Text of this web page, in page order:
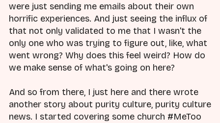
were just sending me emails about their own
horrific experiences. And just seeing the influx of
that not only validated to me that I wasn't the
only one who was trying to figure out, like, what
went wrong? Why does this feel weird? How do
we make sense of what's going on here?
And so from there, I just here and there wrote
another story about purity culture, purity culture
news. I started covering some church #MeToo